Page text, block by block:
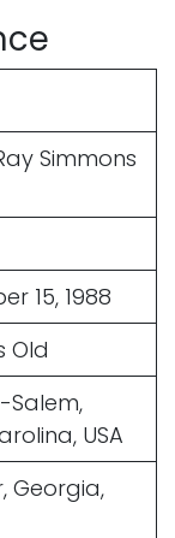
Simmons
15, 1988
Old
Salem,
USA
Georgia,